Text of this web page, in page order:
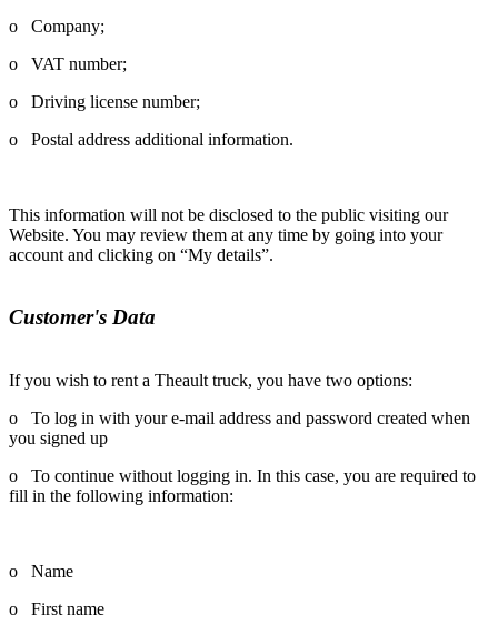
o Company;
o VAT number;
o Driving license number;
o Postal address additional information.
This information will not be disclosed to the public visiting our
Website. You may review them at any time by going into your
account and clicking on “My details”.
Customer's Data
If you wish to rent a Theault truck, you have two options:
o To log in with your e-mail address and password created when
you signed up
o To continue without logging in. In this case, you are required to
fill in the following information:
o Name
o First name